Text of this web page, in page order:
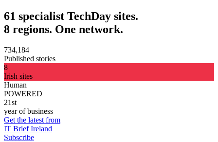
61 specialist TechDay sites.
8 regions. One network.
734,184
Published stories
8
Irish sites
Human
POWERED
21st
year of business
Get the latest from
IT Brief Ireland
Subscribe